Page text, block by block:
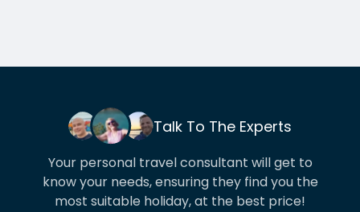
Talk To The Experts
Your personal travel consultant will get to
know your needs, ensuring they find you the
most suitable holiday, at the best price!